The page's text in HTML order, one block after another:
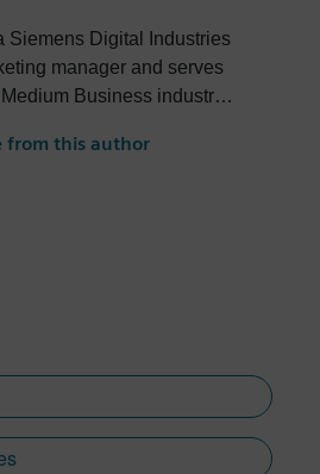
Siemens Digital Industries
manager and serves
Business industry.
several industries,
from this author